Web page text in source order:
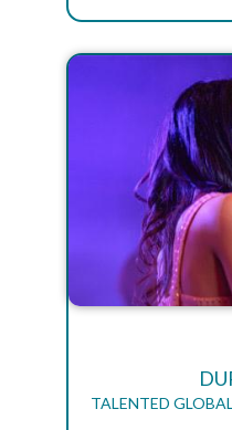
TALENTED